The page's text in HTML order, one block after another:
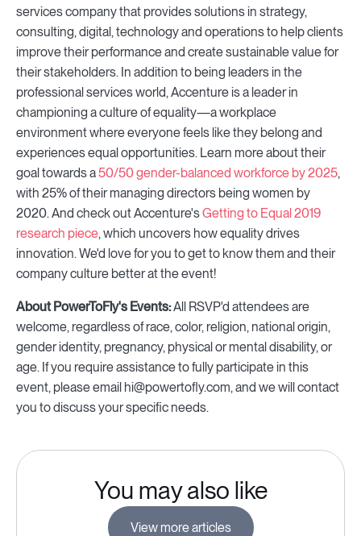
services company that provides solutions in strategy,
consulting, digital, technology and operations to help clients
improve their performance and create sustainable value for
their stakeholders. In addition to being leaders in the
professional services world, Accenture is a leader in
championing a culture of equality—a workplace
environment where everyone feels like they belong and
experiences equal opportunities. Learn more about their
goal towards a50/50 gender-balanced workforce by 2025,
with 25% of their managing directors being women by
2020. And check out Accenture'sGetting to Equal 2019
research piece, which uncovers how equality drives
innovation. We'd love for you to get to know them and their
company culture better at the event!
About PowerToFly's Events:All RSVP'd attendees are
welcome, regardless of race, color, religion, national origin,
gender identity, pregnancy, physical or mental disability, or
age. If you require assistance to fully participate in this
event, please email hi@powertofly.com, and we will contact
you to discuss your specific needs.
You may also like
View more articles